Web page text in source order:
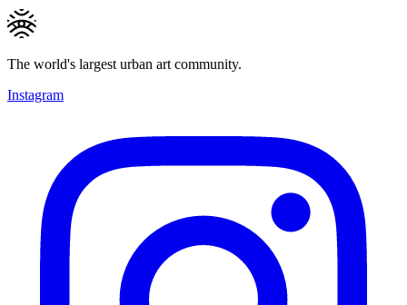
The world's largest urban art community.
Instagram